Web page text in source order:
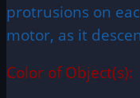
protrusions on
motor, as it
Color of Object(s):